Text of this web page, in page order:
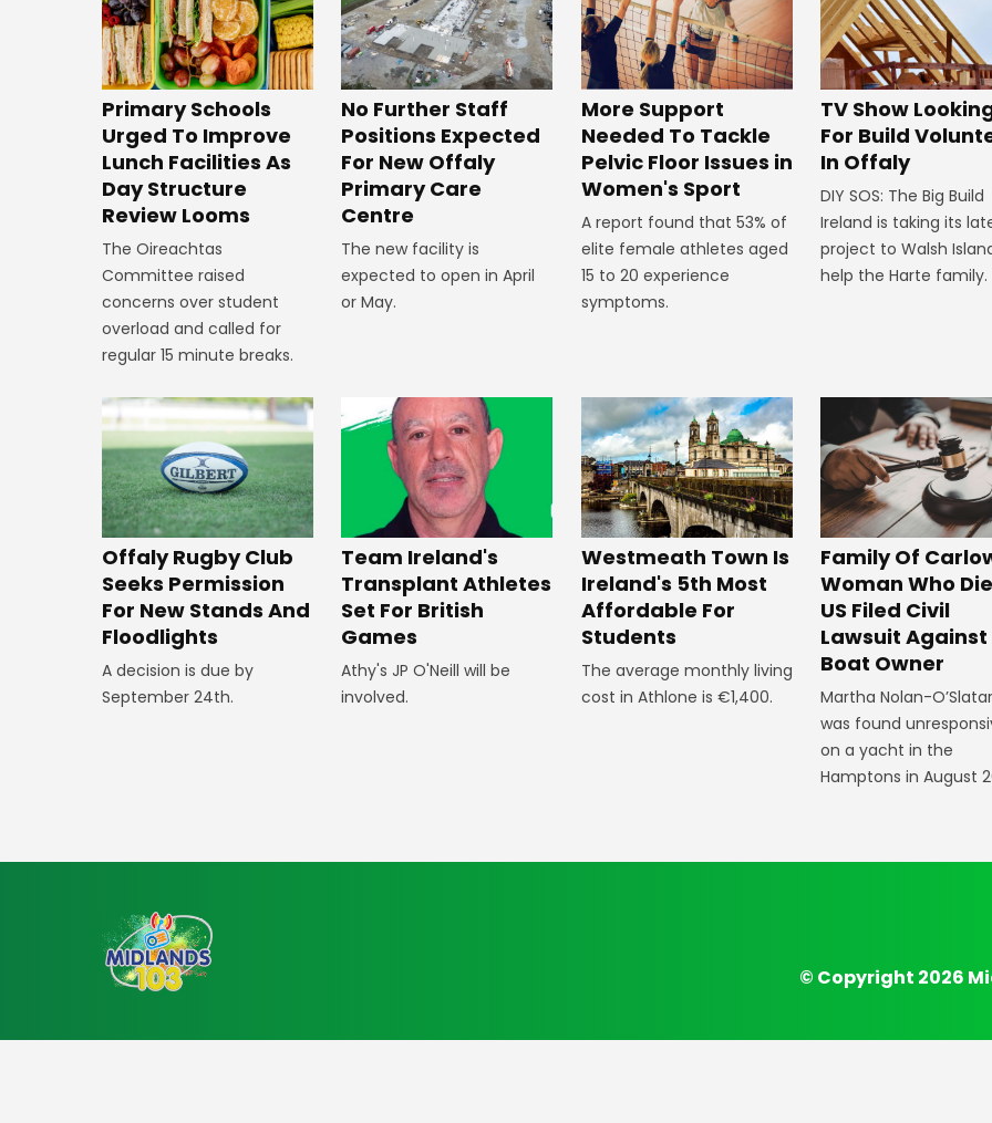
Primary Schools
Urged To Improve
Lunch Facilities As
Day Structure
Review Looms
The Oireachtas
Committee raised
concerns over student
overload and called for
regular 15 minute breaks.
No Further Staff
Positions Expected
For New Offaly
Primary Care
Centre
The new facility is
expected to open in April
or May.
More Support
Needed To Tackle
Pelvic Floor Issues in
Women's Sport
A report found that 53% of
elite female athletes aged
15 to 20 experience
symptoms.
TV Show
For Build
In Offaly
DIY SOS: The Big Build
Ireland is taking its
project to Walsh
help the Harte family.
Offaly Rugby Club
Seeks Permission
For New Stands And
Floodlights
A decision is due by
September 24th.
Team Ireland's
Transplant Athletes
Set For British
Games
Athy's JP O'Neill will be
involved.
Westmeath Town Is
Ireland's 5th Most
Affordable For
Students
The average monthly living
cost in Athlone is €1,400.
Family Of
Woman Who
US Filed Civil
Lawsuit Against
Boat Owner
Martha Nolan-
was found
on a yacht in the
Hamptons in August
© Copyright 2026